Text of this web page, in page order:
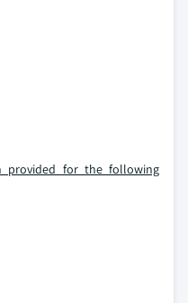
provided for the following